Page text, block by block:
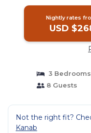
Nightly rates
USD
3 Bedrooms
8 Guests
Not the right fit?
Kanab